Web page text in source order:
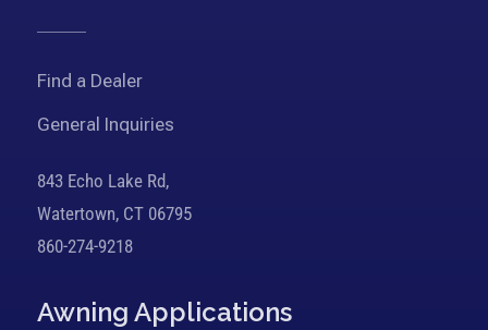
Find a Dealer
General Inquiries
843 Echo Lake Rd,
Watertown, CT 06795
860-274-9218
Awning Applications